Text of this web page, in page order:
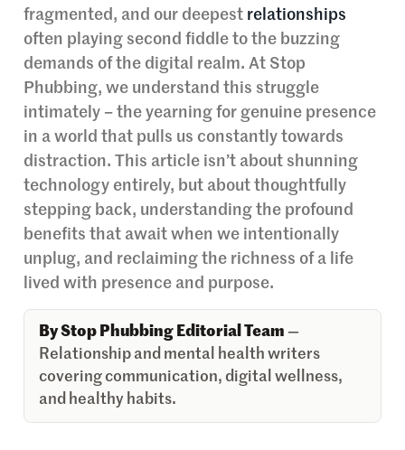
fragmented, and our deepest relationships
often playing second fiddle to the buzzing
demands of the digital realm. At Stop
Phubbing, we understand this struggle
intimately – the yearning for genuine presence
in a world that pulls us constantly towards
distraction. This article isn’t about shunning
technology entirely, but about thoughtfully
stepping back, understanding the profound
benefits that await when we intentionally
unplug, and reclaiming the richness of a life
lived with presence and purpose.
By Stop Phubbing Editorial Team —
Relationship and mental health writers
covering communication, digital wellness,
and healthy habits.